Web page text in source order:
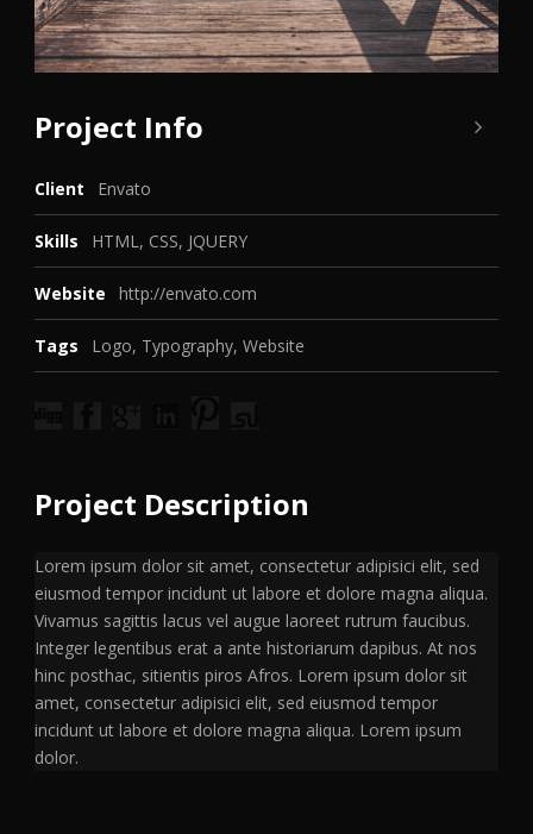
Project Info
Client Envato
Skills HTML, CSS, JQUERY
Website http://envato.com
Tags Logo, Typography, Website
Project Description
Lorem ipsum dolor sit amet, consectetur adipisici elit, sed
eiusmod tempor incidunt ut labore et dolore magna aliqua.
Vivamus sagittis lacus vel augue laoreet rutrum faucibus.
Integer legentibus erat a ante historiarum dapibus. At nos
hinc posthac, sitientis piros Afros. Lorem ipsum dolor sit
amet, consectetur adipisici elit, sed eiusmod tempor
incidunt ut labore et dolore magna aliqua. Lorem ipsum
dolor.